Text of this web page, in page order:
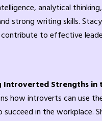
analytical
strong writing skills.
to effective
Introverted Strengths in
how introverts can use
in the workplace.